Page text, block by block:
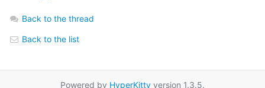
Back to the thread
Back to the list
Powered by HyperKitty version 1.3.5.